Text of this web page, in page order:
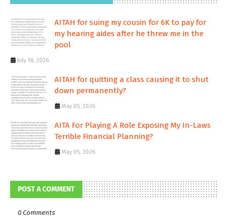
AITAH for suing my cousin for 6K to pay for
my hearing aides after he threw me in the
pool
July 18, 2026
AITAH for quitting a class causing it to shut
down permanently?
May 05, 2026
AITA For Playing A Role Exposing My In-Laws
Terrible Financial Planning?
May 05, 2026
POST A COMMENT
0 Comments